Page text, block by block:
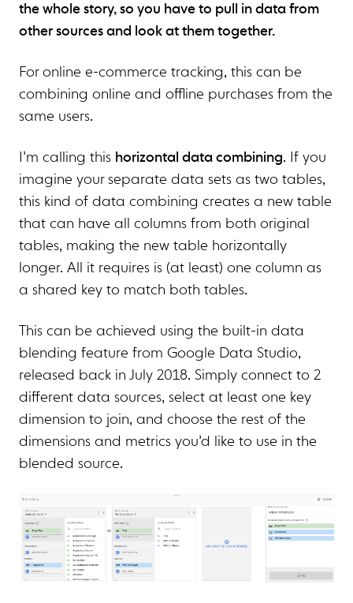
the whole story, so you have to pull in data from
other sources and look at them together.
For online e-commerce tracking, this can be
combining online and offline purchases from the
same users.
I’m calling this horizontal data combining. If you
imagine your separate data sets as two tables,
this kind of data combining creates a new table
that can have all columns from both original
tables, making the new table horizontally
longer. All it requires is (at least) one column as
a shared key to match both tables.
This can be achieved using the built-in data
blending feature from Google Data Studio,
released back in July 2018. Simply connect to 2
different data sources, select at least one key
dimension to join, and choose the rest of the
dimensions and metrics you’d like to use in the
blended source.